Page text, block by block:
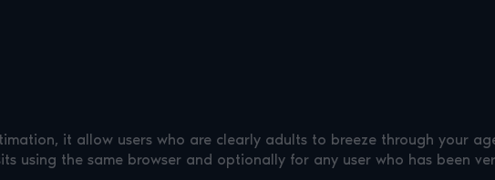
it allow users who are clearly adults to breeze through your
using the same browser and optionally for any user who has been